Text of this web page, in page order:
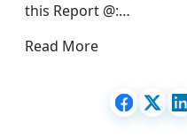
this Report @:…
Read More